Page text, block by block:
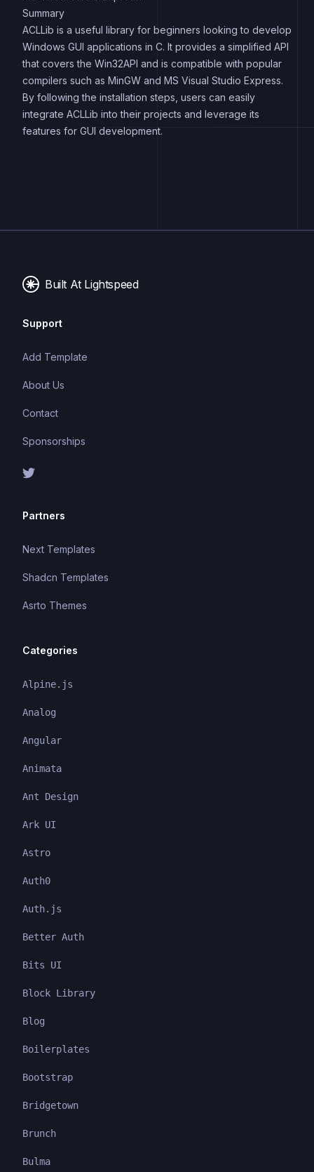
Summary
ACLLib is a useful library for beginners looking to develop
Windows GUI applications in C. It provides a simplified API
that covers the Win32API and is compatible with popular
compilers such as MinGW and MS Visual Studio Express.
By following the installation steps, users can easily
integrate ACLLib into their projects and leverage its
features for GUI development.
Built At Lightspeed
Support
Add Template
About Us
Contact
Sponsorships
Partners
Next Templates
Shadcn Templates
Asrto Themes
Categories
Alpine.js
Analog
Angular
Animata
Ant Design
Ark UI
Astro
Auth0
Auth.js
Better Auth
Bits UI
Block Library
Blog
Boilerplates
Bootstrap
Bridgetown
Brunch
Bulma